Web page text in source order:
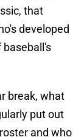
that
developed
baseball's
break, what
put out
and who